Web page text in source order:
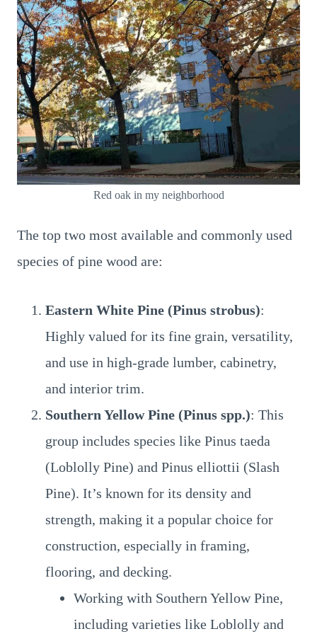
Red oak in my neighborhood
The top two most available and commonly used
species of pine wood are:
Eastern White Pine (Pinus strobus):
Highly valued for its fine grain, versatility,
and use in high-grade lumber, cabinetry,
and interior trim.
Southern Yellow Pine (Pinus spp.): This
group includes species like Pinus taeda
(Loblolly Pine) and Pinus elliottii (Slash
Pine). It’s known for its density and
strength, making it a popular choice for
construction, especially in framing,
flooring, and decking.
Working with Southern Yellow Pine,
including varieties like Loblolly and